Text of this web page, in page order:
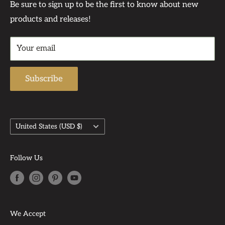
become dear friends.
Support Phone Number: 567-212-1091
Be sure to sign up to be the first to know about new
products and releases!
Your email
Subscribe
Privacy Policy
Contact
Returns & Refund Policy
Shipping Policy
Country/region
United States (USD $)
Follow Us
We Accept